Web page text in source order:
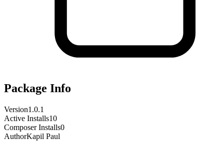
Package Info
Version1.0.1
Active Installs10
Composer Installs0
AuthorKapil Paul